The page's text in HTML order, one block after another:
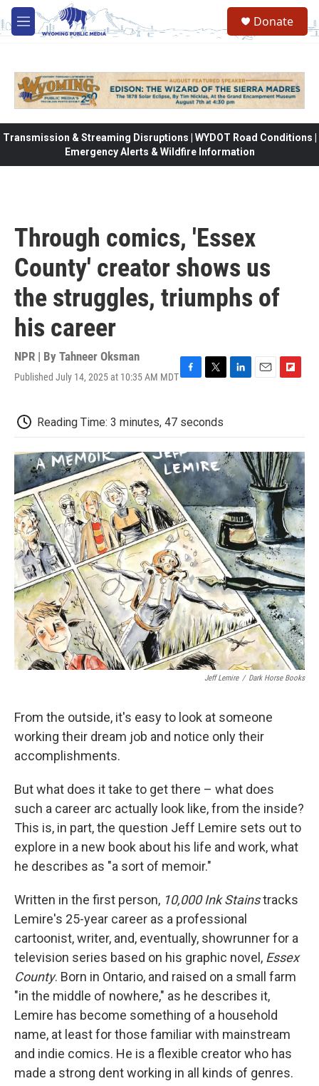
Skip to main content
M
e
Donate
Transmission & Streaming Disruptions | WYDOT Road Conditions |
Emergency Alerts & Wildfire Information
Through comics, 'Essex
County' creator shows us
the struggles, triumphs of
his career
NPR | By Tahneer Oksman
Published July 14, 2025 at 10:35 AM MDT
e
b
o
k
t
t
r
e
I
n
l
b
a
r
d
Reading Time: 3 minutes, 47 seconds
Jeff Lemire / Dark Horse Books
From the outside, it's easy to look at someone
working their dream job and notice only their
accomplishments.
But what does it take to get there – what does
such a career arc actually look like, from the inside?
This is, in part, the question Jeff Lemire sets out to
explore in a new book about his life and work, what
he describes as "a sort of memoir."
Written in the first person, 10,000 Ink Stainstracks
Lemire's 25-year career as a professional
cartoonist, writer, and, eventually, showrunner for a
television series based on his graphic novel, Essex
County. Born in Ontario, and raised on a small farm
"in the middle of nowhere," as he describes it,
Lemire has become something of a household
name, at least for those familiar with mainstream
and indie comics. He is a flexible creator who has
made a strong dent working in all kinds of genres.